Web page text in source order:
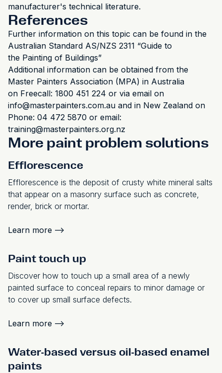
manufacturer's technical literature.
References
Further information on this topic can be found in the
Australian Standard AS/NZS 2311 “Guide to
the Painting of Buildings”
Additional information can be obtained from the
Master Painters Association (MPA) in Australia
on Freecall: 1800 451 224 or via email on
info@masterpainters.com.au and in New Zealand on
Phone: 04 472 5870 or email:
training@masterpainters.org.nz
More paint problem solutions
Efflorescence
Efflorescence is the deposit of crusty white mineral salts
that appear on a masonry surface such as concrete,
render, brick or mortar.
Learn more -->
Paint touch up
Discover how to touch up a small area of a newly
painted surface to conceal repairs to minor damage or
to cover up small surface defects.
Learn more -->
Water-based versus oil-based enamel
paints